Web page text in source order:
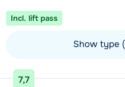
Incl. lift pass
Show type
View accommodation
7,7